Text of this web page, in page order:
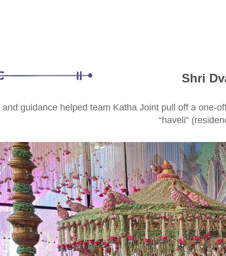
Shri
guidance helped team Katha Joint pull off a one-
“haveli”